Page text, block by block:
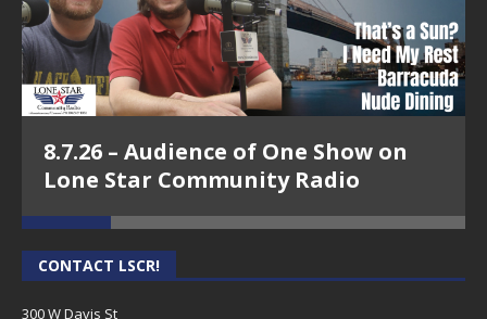
8.7.26 – Audience of One Show on
Lone Star Community Radio
CONTACT LSCR!
300 W Davis St